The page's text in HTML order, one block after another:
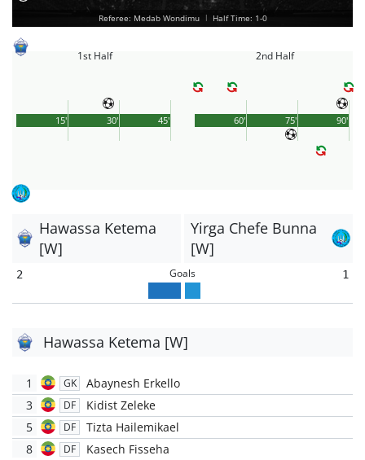
Referee: Medab Wondimu | Half Time: 1-0
1st Half
45'
15' 30'
2nd Half
90'
60' 75'
Hawassa Ketema
[W]
Yirga Chefe Bunna
[W]
2 Goals 1
Hawassa Ketema [W]
1 GK
Abaynesh Erkello
3
DF
Kidist Zeleke
5
DF
Tizta Hailemikael
8
DF
Kasech Fisseha